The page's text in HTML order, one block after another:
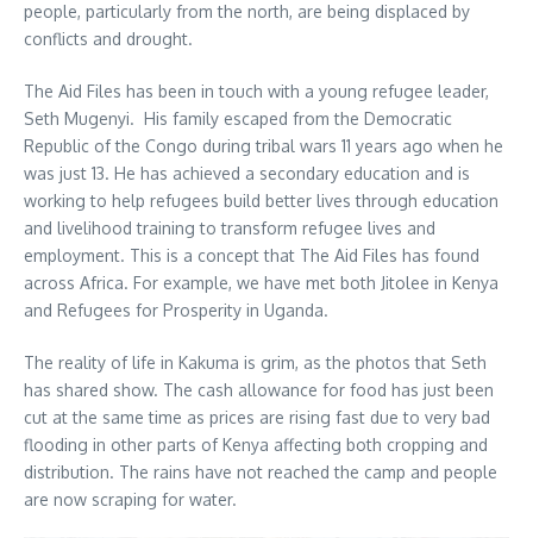
people, particularly from the north, are being displaced by
conflicts and drought.
The Aid Files has been in touch with a young refugee leader,
Seth Mugenyi. His family escaped from the Democratic
Republic of the Congo during tribal wars 11 years ago when he
was just 13. He has achieved a secondary education and is
working to help refugees build better lives through education
and livelihood training to transform refugee lives and
employment. This is a concept that The Aid Files has found
across Africa. For example, we have met both Jitolee in Kenya
and Refugees for Prosperity in Uganda.
The reality of life in Kakuma is grim, as the photos that Seth
has shared show. The cash allowance for food has just been
cut at the same time as prices are rising fast due to very bad
flooding in other parts of Kenya affecting both cropping and
distribution. The rains have not reached the camp and people
are now scraping for water.